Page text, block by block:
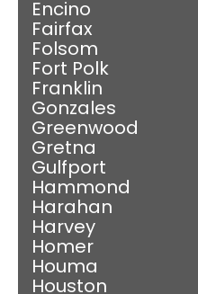
Encino
Fairfax
Folsom
Fort Polk
Franklin
Gonzales
Greenwood
Gretna
Gulfport
Hammond
Harahan
Harvey
Homer
Houma
Houston